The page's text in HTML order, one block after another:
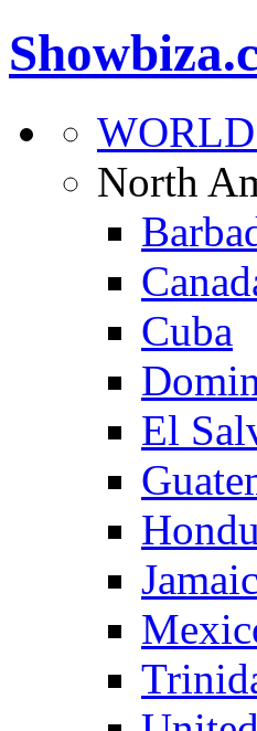
North
Cuba
El